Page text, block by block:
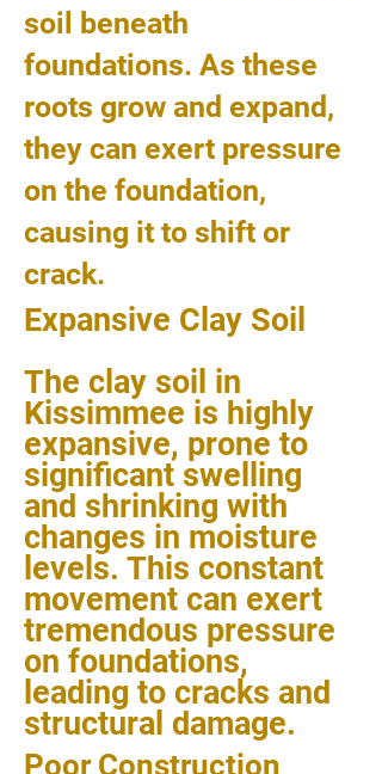
soil beneath
foundations. As these
roots grow and expand,
they can exert pressure
on the foundation,
causing it to shift or
crack.
Expansive Clay Soil
The clay soil in
Kissimmee is highly
expansive, prone to
significant swelling
and shrinking with
changes in moisture
levels. This constant
movement can exert
tremendous pressure
on foundations,
leading to cracks and
structural damage.
Poor Construction